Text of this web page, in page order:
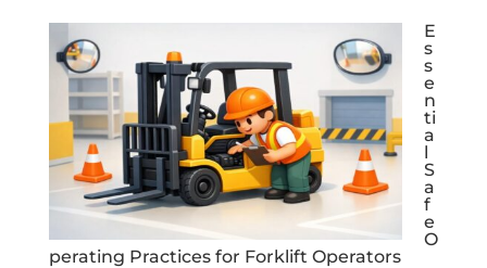
E
s
s
e
n
ti
a
l
S
a
f
e
O
perating Practices for Forklift Operators